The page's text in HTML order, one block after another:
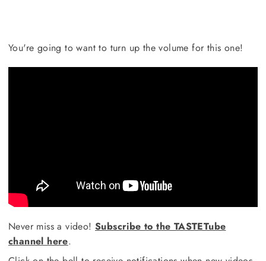
You're going to want to turn up the volume for this one!
Never miss a video! Subscribe to the TASTETube
channel here.